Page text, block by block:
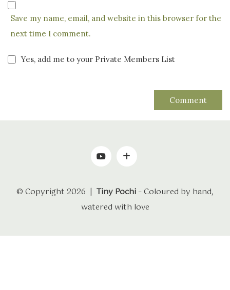
Save my name, email, and website in this browser for the
next time I comment.
Yes, add me to your Private Members List
© Copyright 2026 | Tiny Pochi – Coloured by hand,
watered with love